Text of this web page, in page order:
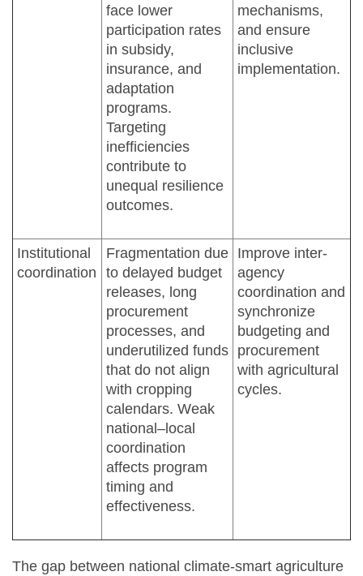
face lower
participation rates
in subsidy,
insurance, and
adaptation
programs.
Targeting
inefficiencies
contribute to
unequal resilience
outcomes.
mechanisms,
and ensure
inclusive
implementation.
Institutional
coordination
Fragmentation due
to delayed budget
releases, long
procurement
processes, and
underutilized funds
that do not align
with cropping
calendars. Weak
national–local
coordination
affects program
timing and
effectiveness.
Improve inter-
agency
coordination and
synchronize
budgeting and
procurement
with agricultural
cycles.
The gap between national climate-smart agriculture